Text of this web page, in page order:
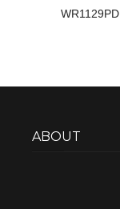
WR1129PD
ABOUT